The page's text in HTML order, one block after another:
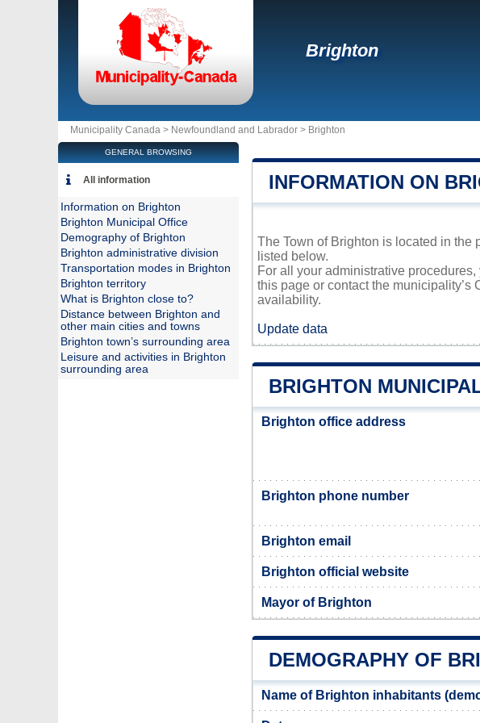
Brighton
Municipality Canada > Newfoundland and Labrador > Brighton
INFORMATION ON
The Town of Brighton is located in the
listed below.
For all your administrative
this page or contact the
availability.
Update data
BRIGHTON
Brighton office address
Brighton phone number
Brighton email
Brighton official website
Mayor of Brighton
DEMOGRAPHY OF
Name of Brighton inhabitants
GENERAL BROWSING
All information
Information on Brighton
Brighton Municipal Office
Demography of Brighton
Brighton administrative division
Transportation modes in Brighton
Brighton territory
What is Brighton close to?
Distance between Brighton and
other main cities and towns
Brighton town’s surrounding area
Leisure and activities in Brighton
surrounding area